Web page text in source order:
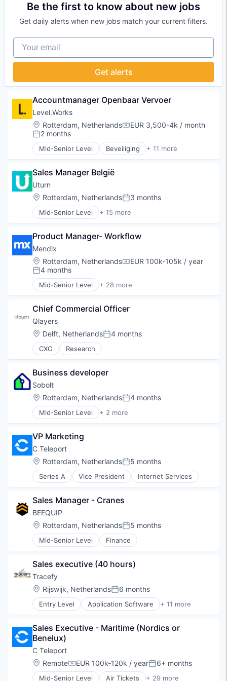
Tech
Web Hosting
Webshop
Enterprise Software
FinTech
IT Services and IT Consulting
Professional Services
Technology
Be the first to know about new jobs
Get daily alerts when new jobs match your current filters.
Your email
Get alerts
Accountmanager Openbaar Vervoer
Level.Works
Location:
Rotterdam, NetherlandsCompensation:
EUR 3,500-4k / month
Posted:
2 months
Mid-Senior Level Beveiliging + 11 more
Commerce and Shopping
Human Resources Services
Logistiek
Marketplace
Payments
Platform
Service
Transport
Uitzenden
Sales Manager België
Uturn
Location:
Rotterdam, NetherlandsPosted:
3 months
Mid-Senior Level + 15 more
Automotive & Transportation
Containers
Freight Service
Logistics
Logistics and Supply Chain
Matching
Mobile App
Road Transportation
Shipping
Supply Chain Management
Transport
Transportation
Transportation, Logistics, Supply Chain and
Product Manager- Workflow
Mendix
Location:
Rotterdam, NetherlandsCompensation:
EUR 100k-105k / year
Posted:
4 months
Mid-Senior Level + 28 more
Application Development
Automation
Business Process Automation (BPA)
Business/Productivity Software
Cloud
Digital Innovation
Enterprise Application Development
Enterprise Software
Financial Services
Insurtech
Low Code
Low Code Development
Lowcode
Marketing
Mobile
Mobile Apps
PaaS
Platform
SaaS
Software
Software Development
Software Development Applications
Technology
Web Apps
Chief Commercial Officer
Qlayers
Location:
Delft, NetherlandsPosted:
4 months
CXO Research
Business developer
Sobolt
Location:
Rotterdam, NetherlandsPosted:
4 months
Mid-Senior Level + 2 more
Renewables & Environment
VP Marketing
C Teleport
Location:
Rotterdam, NetherlandsPosted:
5 months
Series A Vice President Internet Services
Sales Manager - Cranes
BEEQUIP
Location:
Rotterdam, NetherlandsPosted:
5 months
Mid-Senior Level Finance
Sales executive (40 hours)
Tracefy
Location:
Rijswijk, NetherlandsPosted:
6 months
Entry Level Application Software + 11 more
Automotive And Vehicles
Custom Design
Data Analysis
Fleet Management
Hardware Development
Information Technology and Services
Sales Executive - Maritime (Nordics or
Benelux)
C Teleport
Location:
RemoteCompensation:
EUR 100k-120k / yearPosted:
6+ months
Mid-Senior Level Air Tickets + 29 more